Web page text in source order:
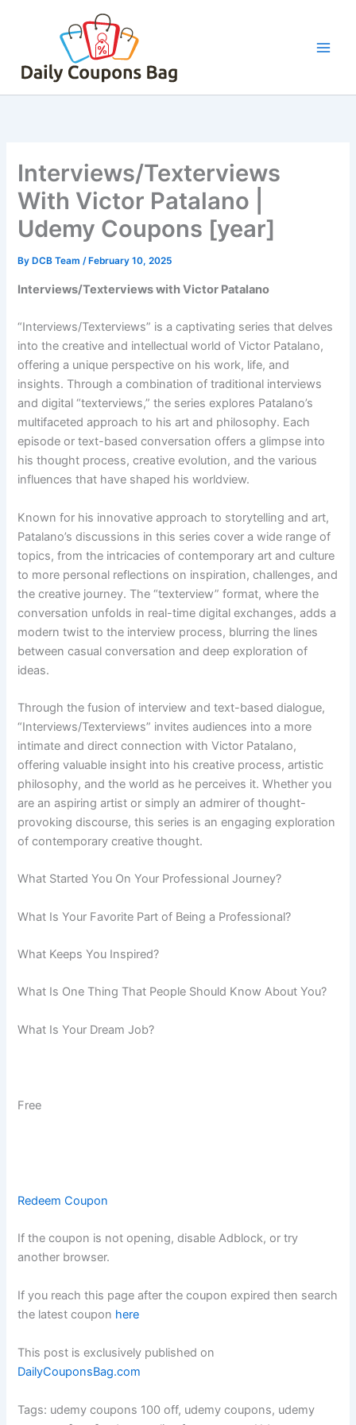
Interviews/Texterviews
With Victor Patalano |
Udemy Coupons [year]
By DCB Team/ February 10, 2025
Interviews/Texterviews with Victor Patalano
“Interviews/Texterviews” is a captivating series that delves
into the creative and intellectual world of Victor Patalano,
offering a unique perspective on his work, life, and
insights. Through a combination of traditional interviews
and digital “texterviews,” the series explores Patalano’s
multifaceted approach to his art and philosophy. Each
episode or text-based conversation offers a glimpse into
his thought process, creative evolution, and the various
influences that have shaped his worldview.
Known for his innovative approach to storytelling and art,
Patalano’s discussions in this series cover a wide range of
topics, from the intricacies of contemporary art and culture
to more personal reflections on inspiration, challenges, and
the creative journey. The “texterview” format, where the
conversation unfolds in real-time digital exchanges, adds a
modern twist to the interview process, blurring the lines
between casual conversation and deep exploration of
ideas.
Through the fusion of interview and text-based dialogue,
“Interviews/Texterviews” invites audiences into a more
intimate and direct connection with Victor Patalano,
offering valuable insight into his creative process, artistic
philosophy, and the world as he perceives it. Whether you
are an aspiring artist or simply an admirer of thought-
provoking discourse, this series is an engaging exploration
of contemporary creative thought.
What Started You On Your Professional Journey?
What Is Your Favorite Part of Being a Professional?
What Keeps You Inspired?
What Is One Thing That People Should Know About You?
What Is Your Dream Job?
Free
Redeem Coupon
If the coupon is not opening, disable Adblock, or try
another browser.
If you reach this page after the coupon expired then search
the latest coupon here
This post is exclusively published on
DailyCouponsBag.com
Tags: udemy coupons 100 off, udemy coupons, udemy